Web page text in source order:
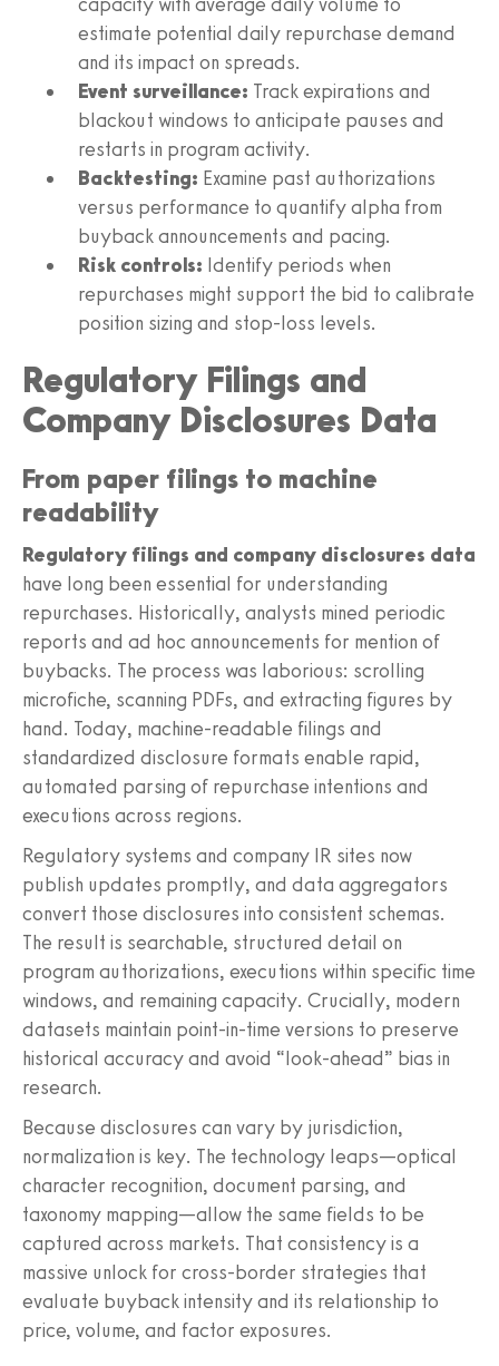
estimate potential daily repurchase demand
and its impact on spreads.
Event surveillance: Track expirations and
blackout windows to anticipate pauses and
restarts in program activity.
Backtesting: Examine past authorizations
versus performance to quantify alpha from
buyback announcements and pacing.
Risk controls: Identify periods when
repurchases might support the bid to calibrate
position sizing and stop-loss levels.
Regulatory Filings and
Company Disclosures Data
From paper filings to machine
readability
Regulatory filings and company disclosures data
have long been essential for understanding
repurchases. Historically, analysts mined periodic
reports and ad hoc announcements for mention of
buybacks. The process was laborious: scrolling
microfiche, scanning PDFs, and extracting figures by
hand. Today, machine-readable filings and
standardized disclosure formats enable rapid,
automated parsing of repurchase intentions and
executions across regions.
Regulatory systems and company IR sites now
publish updates promptly, and data aggregators
convert those disclosures into consistent schemas.
The result is searchable, structured detail on
program authorizations, executions within specific time
windows, and remaining capacity. Crucially, modern
datasets maintain point-in-time versions to preserve
historical accuracy and avoid “look-ahead” bias in
research.
Because disclosures can vary by jurisdiction,
normalization is key. The technology leaps—optical
character recognition, document parsing, and
taxonomy mapping—allow the same fields to be
captured across markets. That consistency is a
massive unlock for cross-border strategies that
evaluate buyback intensity and its relationship to
price, volume, and factor exposures.